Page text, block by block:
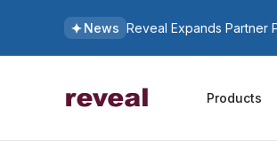
News Reveal Expands Partner
Products